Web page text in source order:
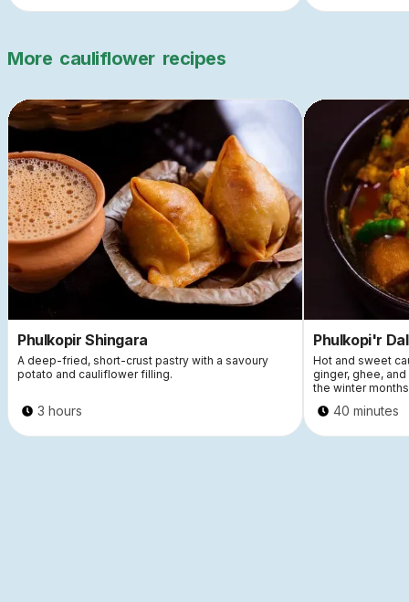
More cauliflower recipes
Phulkopir Shingara
A deep-fried, short-crust pastry with a savoury
potato and cauliflower filling.
3 hours
Phulkopi'r
Hot and sweet
ginger, ghee,
the winter
40 minutes